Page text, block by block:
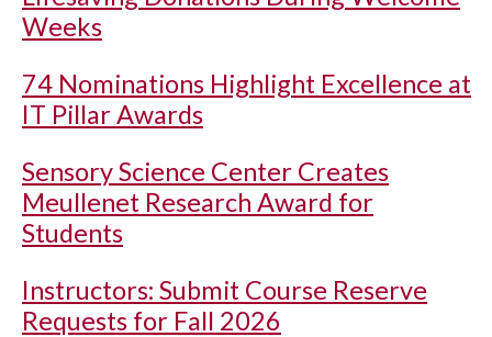
Weeks
74 Nominations Highlight Excellence at
IT Pillar Awards
Sensory Science Center Creates
Meullenet Research Award for
Students
Instructors: Submit Course Reserve
Requests for Fall 2026